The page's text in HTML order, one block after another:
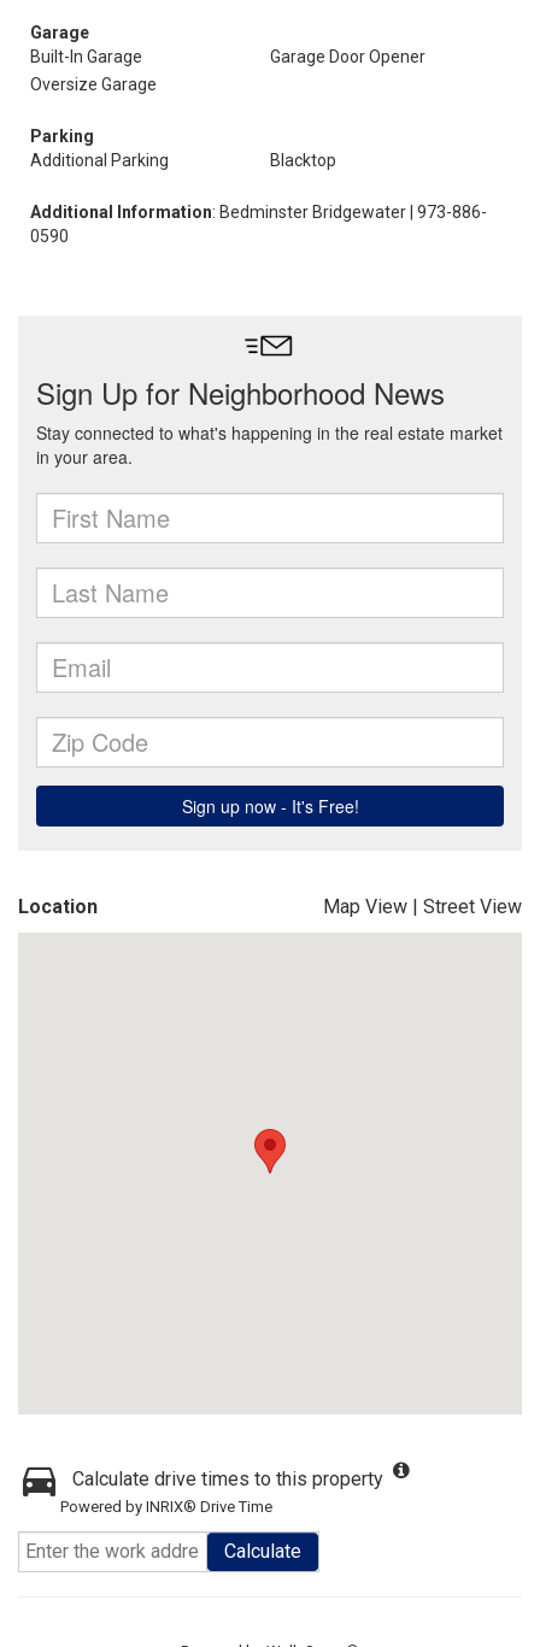
Garage
Built-In Garage
Garage Door Opener
Oversize Garage
Parking
Additional Parking
Blacktop
Additional Information: Bedminster Bridgewater | 973-886-
0590
Location Map View | Street View
Calculate drive times to this property
Powered by INRIX® Drive Time
Calculate